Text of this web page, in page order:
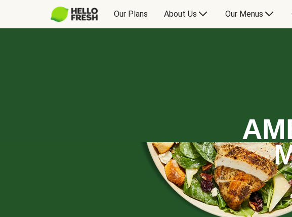
Our Plans About Us Our Menus